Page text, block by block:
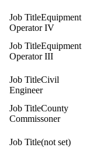
Equipment
Operator IV
Equipment
Operator III
Civil
Engineer
County
Commissoner
(not set)